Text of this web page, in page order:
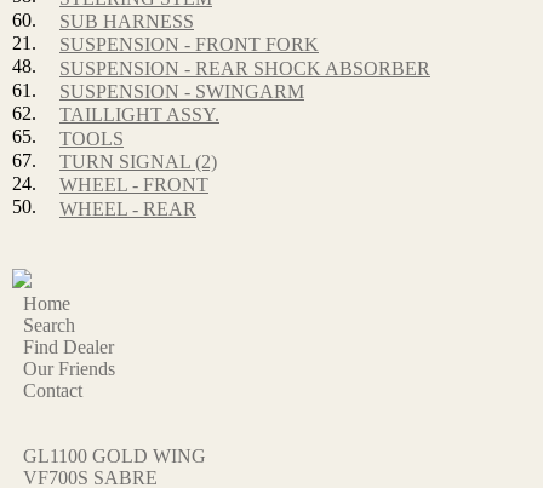
60.
SUB HARNESS
21.
SUSPENSION - FRONT FORK
48.
SUSPENSION - REAR SHOCK ABSORBER
61.
SUSPENSION - SWINGARM
62.
TAILLIGHT ASSY.
65.
TOOLS
67.
TURN SIGNAL (2)
24.
WHEEL - FRONT
50.
WHEEL - REAR
Home
Search
Find Dealer
Our Friends
Contact
GL1100 GOLD WING
VF700S SABRE